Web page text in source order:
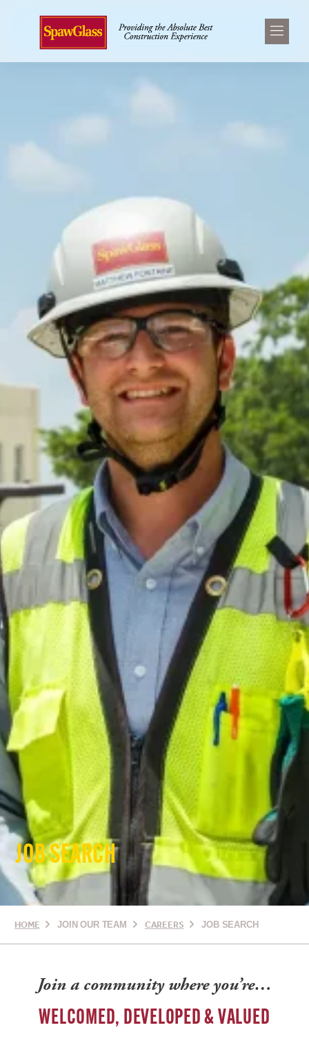
JOB SEARCH
HOME JOIN OUR TEAM CAREERS JOB SEARCH
Join a community where you’re…
WELCOMED, DEVELOPED & VALUED